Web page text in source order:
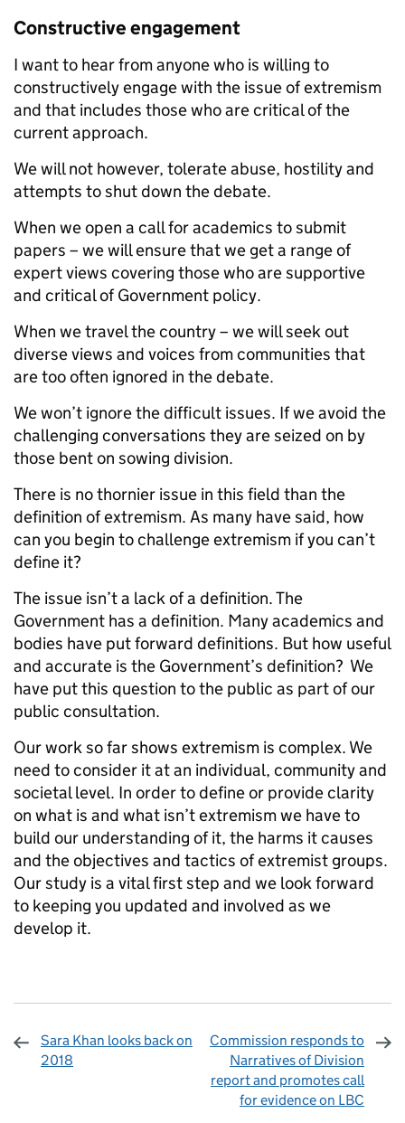
Constructive engagement
I want to hear from anyone who is willing to
constructively engage with the issue ofextremism
and that includes those who are critical of the
current approach.
We will not however, tolerate abuse, hostility and
attempts to shut down the debate.
When we open a call for academics to submit
papers – we will ensure that we get a range of
expert views covering those who are supportive
and critical of Government policy.
When we travel the country – we will seek out
diverse views and voices from communities that
are too often ignored in the debate.
We won’t ignore the difficult issues. If we avoid the
challenging conversations they are seized on by
those bent on sowing division.
There is no thornier issue in this field than the
definition of extremism. As many have said, how
can you begin to challenge extremism if you can’t
define it?
The issue isn’t a lack of a definition. The
Government has a definition. Many academics and
bodies have put forward definitions. But how useful
and accurate is the Government’s definition? We
have put this question to the public as part of our
public consultation.
Our work so far shows extremism is complex. We
need to consider it at an individual, community and
societal level. In order to define or provide clarity
on what is and what isn’t extremism we have to
build our understanding of it, the harms it causes
and the objectives and tactics of extremist groups.
Our study is a vital first step and we look forward
to keeping you updated and involved as we
develop it.
Sara Khan looks back on
2018
Commission responds to
Narratives of Division
report and promotes call
for evidence on LBC